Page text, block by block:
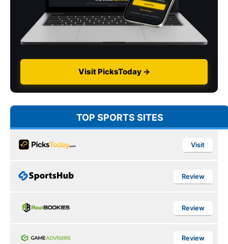
Visit PicksToday →
TOP SPORTS SITES
Visit
Review
Review
Review